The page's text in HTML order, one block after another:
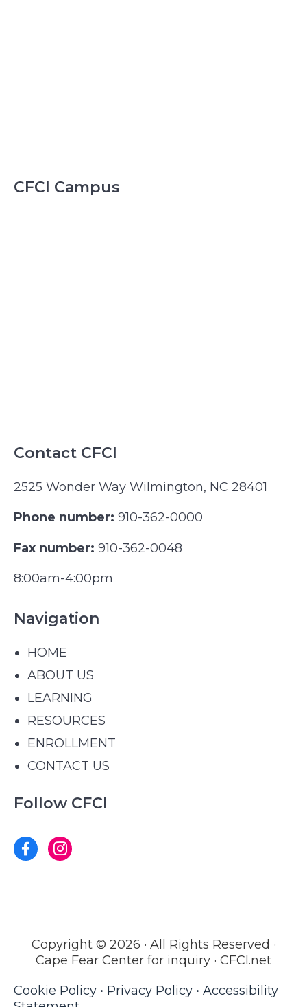
CFCI Campus
Contact CFCI
2525 Wonder Way Wilmington, NC 28401
Phone number: 910-362-0000
Fax number: 910-362-0048
8:00am-4:00pm
Navigation
HOME
ABOUT US
LEARNING
RESOURCES
ENROLLMENT
CONTACT US
Follow CFCI
Copyright © 2026 · All Rights Reserved ·
Cape Fear Center for inquiry · CFCI.net
Cookie Policy • Privacy Policy • Accessibility